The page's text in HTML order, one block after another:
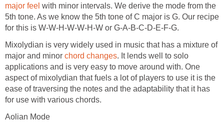
major feel with minor intervals. We derive the mode from the
5th tone. As we know the 5th tone of C major is G. Our recipe
for this is W-W-H-W-W-H-W or G-A-B-C-D-E-F-G.
Mixolydian is very widely used in music that has a mixture of
major and minor chord changes. It lends well to solo
applications and is very easy to move around with. One
aspect of mixolydian that fuels a lot of players to use it is the
ease of traversing the notes and the adaptability that it has
for use with various chords.
Aolian Mode